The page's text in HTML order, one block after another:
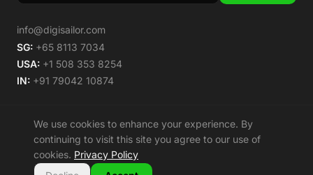
info@digisailor.com
SG: +65 8113 7034
USA: +1 508 353 8254
IN: +91 79042 10874
© 2026 Digisailor. All rights reserved.
🌿 Carbon Neutral Since 2014
We use cookies to enhance your experience. By
continuing to visit this site you agree to our use of
cookies. Privacy Policy